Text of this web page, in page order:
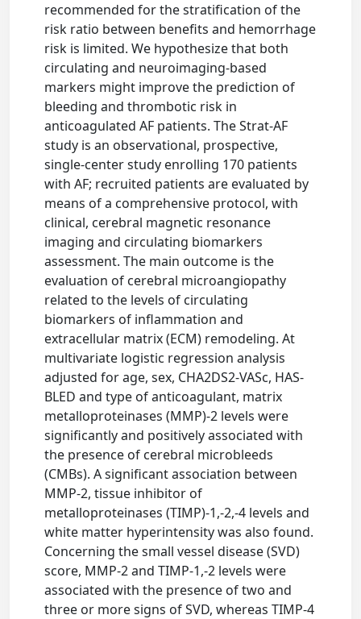
recommended for the stratification of the
risk ratio between benefits and hemorrhage
risk is limited. We hypothesize that both
circulating and neuroimaging-based
markers might improve the prediction of
bleeding and thrombotic risk in
anticoagulated AF patients. The Strat-AF
study is an observational, prospective,
single-center study enrolling 170 patients
with AF; recruited patients are evaluated by
means of a comprehensive protocol, with
clinical, cerebral magnetic resonance
imaging and circulating biomarkers
assessment. The main outcome is the
evaluation of cerebral microangiopathy
related to the levels of circulating
biomarkers of inflammation and
extracellular matrix (ECM) remodeling. At
multivariate logistic regression analysis
adjusted for age, sex, CHA2DS2-VASc, HAS-
BLED and type of anticoagulant, matrix
metalloproteinases (MMP)-2 levels were
significantly and positively associated with
the presence of cerebral microbleeds
(CMBs). A significant association between
MMP-2, tissue inhibitor of
metalloproteinases (TIMP)-1,-2,-4 levels and
white matter hyperintensity was also found.
Concerning the small vessel disease (SVD)
score, MMP-2 and TIMP-1,-2 levels were
associated with the presence of two and
three or more signs of SVD, whereas TIMP-4